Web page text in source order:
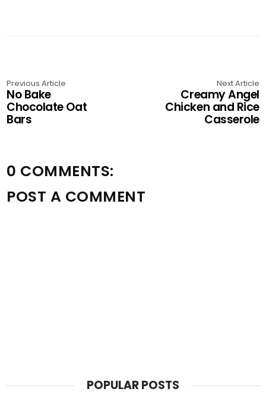
Previous Article
No Bake
Chocolate Oat
Bars
Next Article
Creamy Angel
Chicken and Rice
Casserole
0 COMMENTS:
POST A COMMENT
POPULAR POSTS